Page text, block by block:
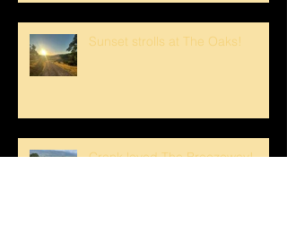
Sunset strolls at The Oaks!
Crank loved The Breezeway!